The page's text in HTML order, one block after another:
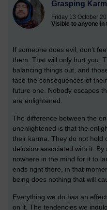
Grasping
Friday 13 October
Visible to anyone in
If someone does evil, don’t
them. That will only hurt you.
balancing things out, and
face the consequences of
future one. Nobody escapes
are enlightened.
The difference between the
unenlightened is that the
their karma. They do not hold
delusion associated with it.
nowhere in the mind for it to
ends right there, in that
being does nothing that will
Everything we do has an
on it. The tendencies we